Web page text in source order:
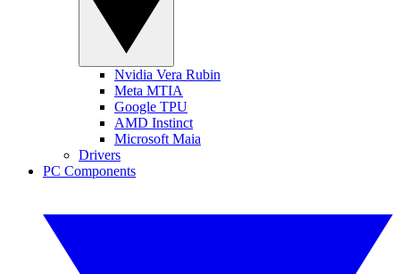
Nvidia Vera Rubin
Meta MTIA
Google TPU
AMD Instinct
Microsoft Maia
Drivers
PC Components